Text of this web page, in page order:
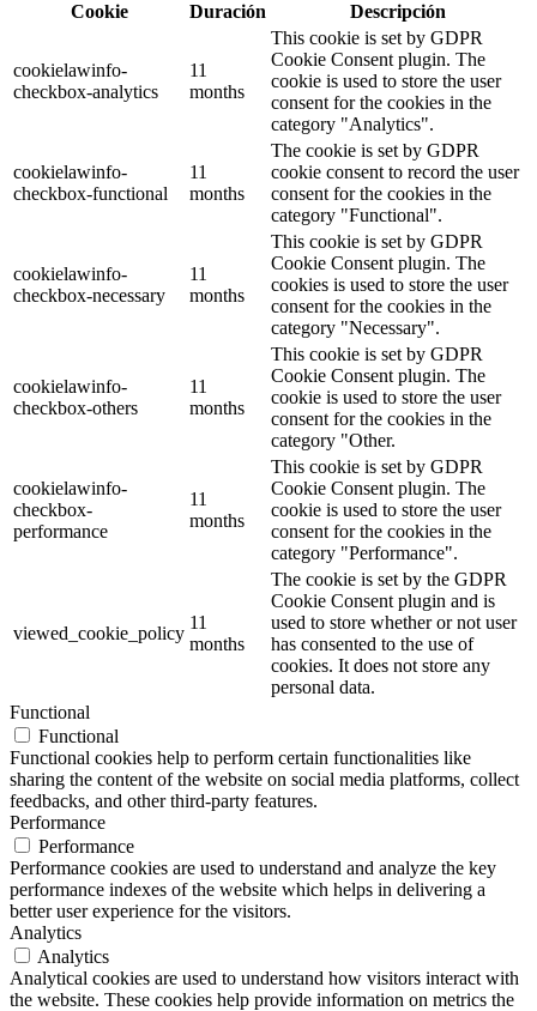
Cookie
Duración Descripción
cookielawinfo-
checkbox-analytics
11
months
This cookie is set by GDPR
Cookie Consent plugin. The
cookie is used to store the user
consent for the cookies in the
category "Analytics".
cookielawinfo-
checkbox-functional
11
months
The cookie is set by GDPR
cookie consent to record the user
consent for the cookies in the
category "Functional".
cookielawinfo-
checkbox-necessary
11
months
This cookie is set by GDPR
Cookie Consent plugin. The
cookies is used to store the user
consent for the cookies in the
category "Necessary".
cookielawinfo-
checkbox-others
11
months
This cookie is set by GDPR
Cookie Consent plugin. The
cookie is used to store the user
consent for the cookies in the
category "Other.
cookielawinfo-
checkbox-
performance
11
months
This cookie is set by GDPR
Cookie Consent plugin. The
cookie is used to store the user
consent for the cookies in the
category "Performance".
viewed_cookie_policy
11
months
The cookie is set by the GDPR
Cookie Consent plugin and is
used to store whether or not user
has consented to the use of
cookies. It does not store any
personal data.
Functional
Functional
Functional cookies help to perform certain functionalities like
sharing the content of the website on social media platforms, collect
feedbacks, and other third-party features.
Performance
Performance
Performance cookies are used to understand and analyze the key
performance indexes of the website which helps in delivering a
better user experience for the visitors.
Analytics
Analytics
Analytical cookies are used to understand how visitors interact with
the website. These cookies help provide information on metrics the